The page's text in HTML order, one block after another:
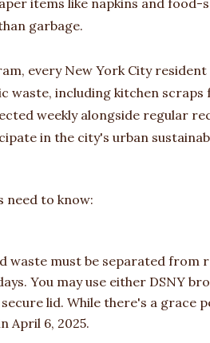
garbage.
every New York City
waste, including kitchen
weekly alongside regular
in the city's urban
need to know:
waste must be separated from
You may use either DSNY
lid. While there's a grace
April 6, 2025.